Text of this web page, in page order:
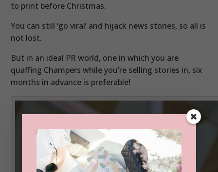
to print before Christmas.
You can still ‘go viral’ and hijack news stories, so all is
not lost.
But in an ideal PR world, one in which you are
quaffing Champers while you’re selling stories in, six
months in advance is preferable!